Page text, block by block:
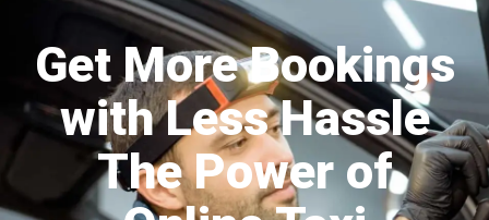
Get More Bookings
with Less Hassle
The Power of